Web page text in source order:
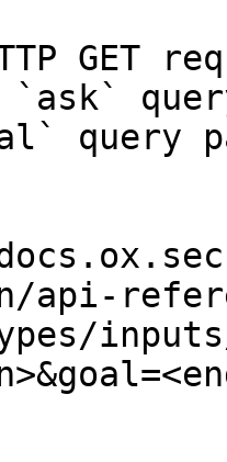
GET
`ask`
query
api-